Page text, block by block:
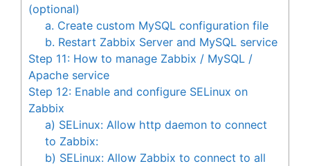
(optional)
a. Create custom MySQL configuration file
b. Restart Zabbix Server and MySQL service
Step 11: How to manage Zabbix / MySQL /
Apache service
Step 12: Enable and configure SELinux on
Zabbix
a) SELinux: Allow http daemon to connect
to Zabbix:
b) SELinux: Allow Zabbix to connect to all